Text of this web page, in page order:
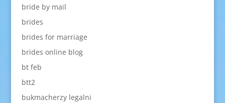
bride by mail
brides
brides for marriage
brides online blog
bt feb
btt2
bukmacherzy legalni